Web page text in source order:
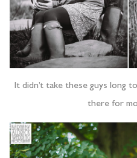
It didn’t take these guys long
there for